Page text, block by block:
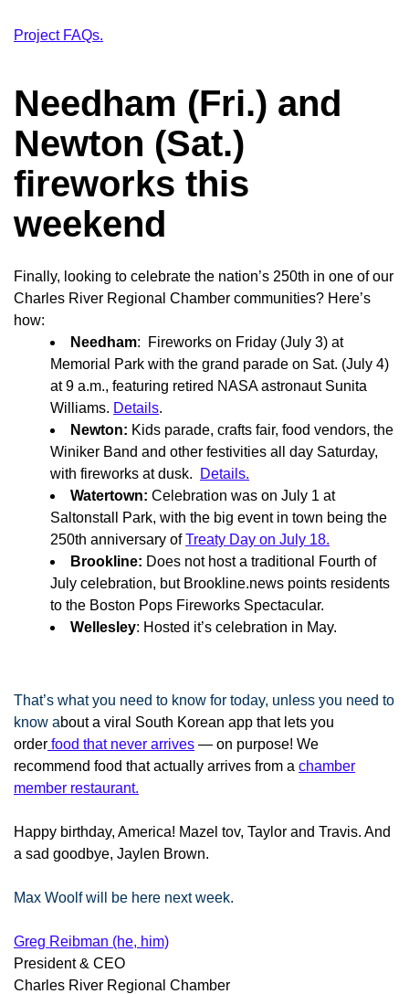
Project FAQs.
Needham (Fri.) and
Newton (Sat.)
fireworks this
weekend
Finally, looking to celebrate the nation’s 250th in one of our
Charles River Regional Chamber communities? Here’s
how:
Needham: Fireworks on Friday (July 3) at
Memorial Park with the grand parade on Sat. (July 4)
at 9 a.m., featuring retired NASA astronaut Sunita
Williams. Details.
Newton: Kids parade, crafts fair, food vendors, the
Winiker Band and other festivities all day Saturday,
with fireworks at dusk.
Details.
Watertown: Celebration was on July 1 at
Saltonstall Park, with the big event in town being the
250th anniversary ofTreaty Day on July 18.
Brookline: Does not host a traditional Fourth of
July celebration, but Brookline.news points residents
to the Boston Pops Fireworks Spectacular.
Wellesley: Hosted it’s celebration in May.
That’s what you need to know for today, unless you need to
know about a viral South Korean app that lets you
order food that never arrives — on purpose! We
recommend food that actually arrives from a chamber
member restaurant.
Happy birthday, America! Mazel tov, Taylor and Travis. And
a sad goodbye, Jaylen Brown.
Max Woolf will be here next week.
Greg Reibman (he, him)
President & CEO
Charles River Regional Chamber